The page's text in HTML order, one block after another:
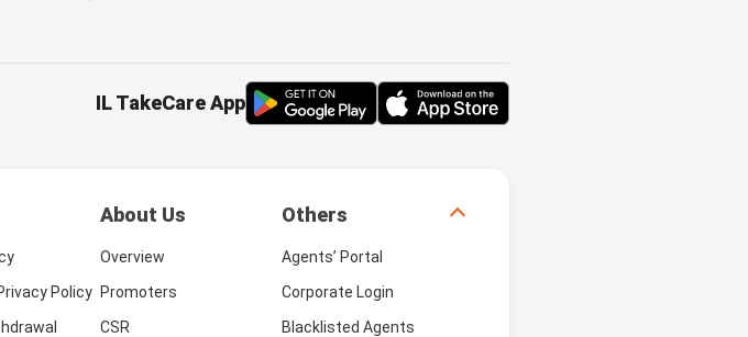
IL TakeCare App
About Us Others
Policy
Overview
Promoters
CSR
Agents’ Portal
Corporate Login
Blacklisted Agents